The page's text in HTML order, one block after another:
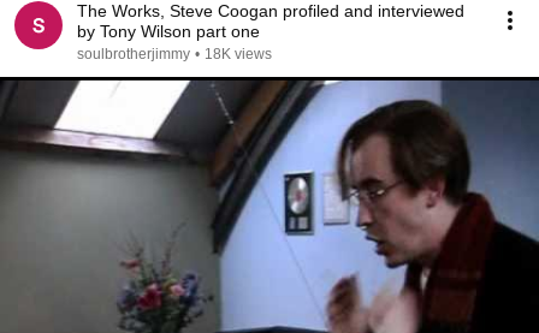
The Works, Steve Coogan profiled and interviewed
by Tony Wilson part one
soulbrotherjimmy • 18K views